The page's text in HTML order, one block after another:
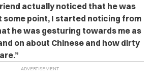
actually noticed that he was
some point, I started noticing from
he was gesturing towards me as
on about Chinese and how dirty